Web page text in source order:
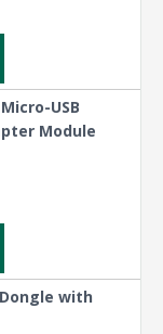
USB
Module
with